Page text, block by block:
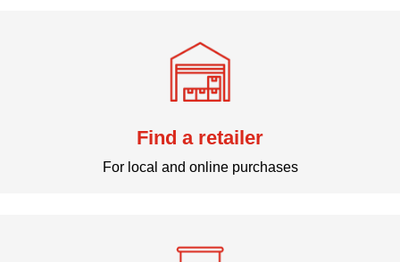
Find a retailer
For local and online purchases